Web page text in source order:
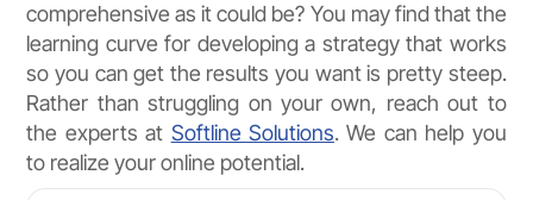
comprehensive as it could be? You may find that the
learning curve for developing a strategy that works
so you can get the results you want is pretty steep.
Rather than struggling on your own, reach out to
the experts at Softline Solutions. We can help you
to realize your online potential.